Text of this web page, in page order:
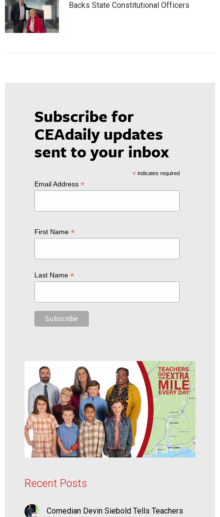
Backs State Constitutional Officers
Subscribe for
CEAdaily updates
sent to your inbox
*indicates required
Email Address *
First Name *
Last Name *
Recent Posts
Comedian Devin Siebold Tells Teachers